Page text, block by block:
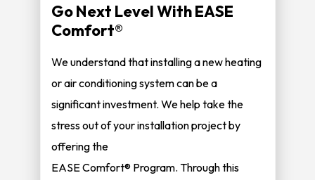
Go Next Level With EASE
Comfort®
We understand that installing a new heating
or air conditioning system can be a
significant investment. We help take the
stress out of your installation project by
offering the
EASE Comfort® Program. Through this